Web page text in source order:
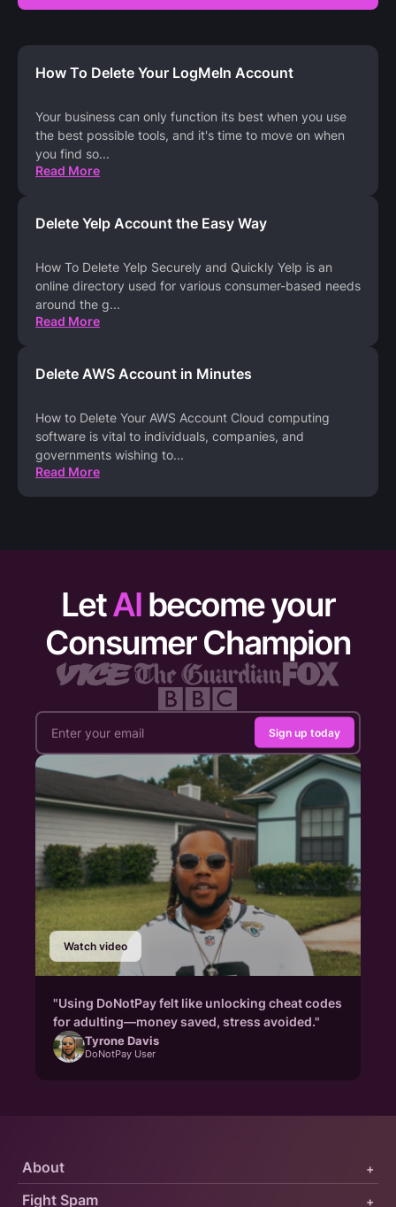
How To Delete Your LogMeIn Account
Your business can only function its best when you use
the best possible tools, and it's time to move on when
you find so...
Read More
Delete Yelp Account the Easy Way
How To Delete Yelp Securely and Quickly Yelp is an
online directory used for various consumer-based needs
around the g...
Read More
Delete AWS Account in Minutes
How to Delete Your AWS Account Cloud computing
software is vital to individuals, companies, and
governments wishing to...
Read More
LetAI become your
Consumer Champion
Sign up today
Watch video
"Using DoNotPay felt like unlocking cheat codes
for adulting—money saved, stress avoided."
Tyrone Davis
DoNotPay User
Fight Spam +
About +